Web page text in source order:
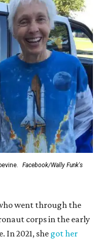
Facebook/Wally Funk's
went through the
corps in the early
In 2021, she got her